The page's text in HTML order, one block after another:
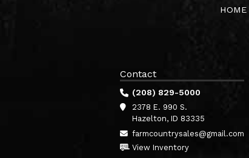
HOME
Contact
(208) 829-5000
2378 E. 990 S.
Hazelton, ID 83335
farmcountrysales@gmail.com
View Inventory